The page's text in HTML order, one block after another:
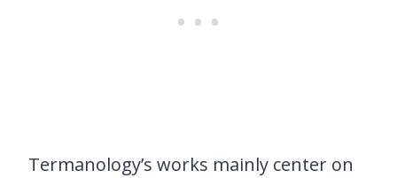
Termanology’s works mainly center on